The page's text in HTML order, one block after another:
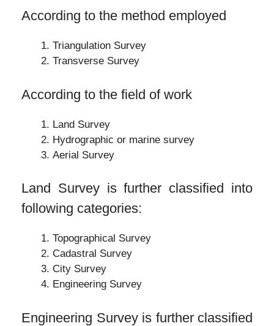
According to the method employed
Triangulation Survey
Transverse Survey
According to the field of work
Land Survey
Hydrographic or marine survey
Aerial Survey
Land Survey is further classified into
following categories:
Topographical Survey
Cadastral Survey
City Survey
Engineering Survey
Engineering Survey is further classified